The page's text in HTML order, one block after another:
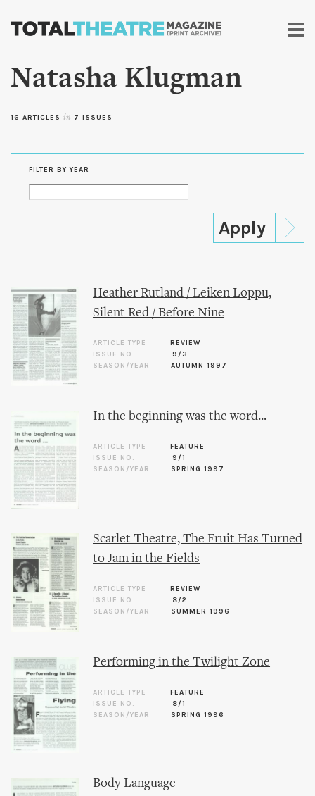
Skip to
content
Natasha Klugman
16 ARTICLES in 7 ISSUES
FILTER BY YEAR
Heather Rutland / Leiken Loppu,
Silent Red / Before Nine
ARTICLE TYPE
REVIEW
ISSUE NO.
9/3
SEASON/YEAR
AUTUMN 1997
In the beginning was the word...
ARTICLE TYPE
FEATURE
ISSUE NO.
9/1
SEASON/YEAR
SPRING 1997
Scarlet Theatre, The Fruit Has Turned
to Jam in the Fields
ARTICLE TYPE
REVIEW
ISSUE NO.
8/2
SEASON/YEAR
SUMMER 1996
Performing in the Twilight Zone
ARTICLE TYPE
FEATURE
ISSUE NO.
8/1
SEASON/YEAR
SPRING 1996
Body Language